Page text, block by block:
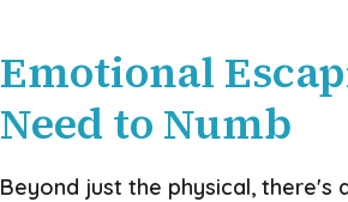
Emotional
Need to Numb
Beyond just the physical, there's